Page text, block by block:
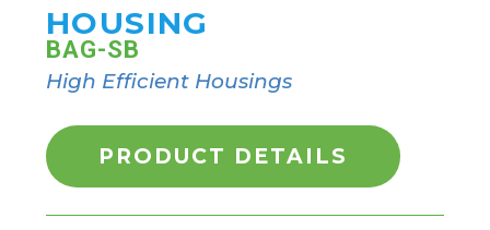
HOUSING
BAG-SB
High Efficient Housings
PRODUCT DETAILS